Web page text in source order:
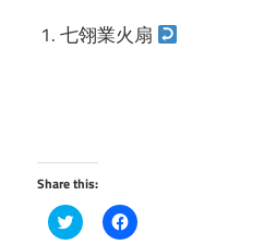
七翎業火扇
Share this:
Click
to
Click
to